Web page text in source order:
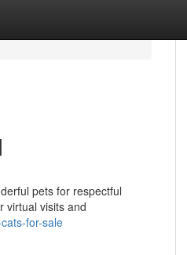
pets for respectful
virtual visits and
for-sale